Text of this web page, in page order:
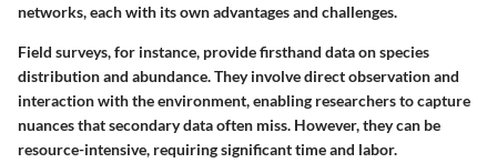
networks, each with its own advantages and challenges.
Field surveys, for instance, provide firsthand data on species
distribution and abundance. They involve direct observation and
interaction with the environment, enabling researchers to capture
nuances that secondary data often miss. However, they can be
resource-intensive, requiring significant time and labor.